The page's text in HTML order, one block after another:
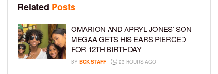
Related Posts
OMARION AND APRYL JONES’ SON
MEGAA GETS HIS EARS PIERCED
FOR 12TH BIRTHDAY
BY BCK STAFF 23 HOURS AGO